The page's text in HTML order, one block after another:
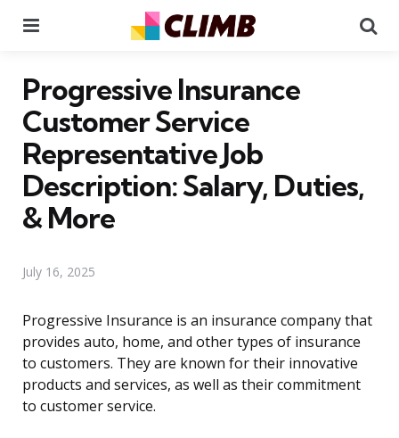
Progressive Insurance
Customer Service
Representative Job
Description: Salary, Duties,
& More
July 16, 2025
Progressive Insurance is an insurance company that
provides auto, home, and other types of insurance
to customers. They are known for their innovative
products and services, as well as their commitment
to customer service.